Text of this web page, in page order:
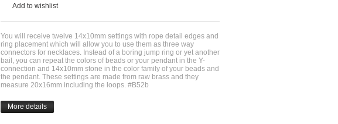
Add to wishlist
You will receive twelve 14x10mm settings with rope detail edges and
ring placement which will allow you to use them as three way
connectors for necklaces. Instead of a boring jump ring or yet another
bail, you can repeat the colors of beads or your pendant in the Y-
connection and 14x10mm stone in the color family of your beads and
the pendant. These settings are made from raw brass and they
measure 20x16mm including the loops. #B52b
More details